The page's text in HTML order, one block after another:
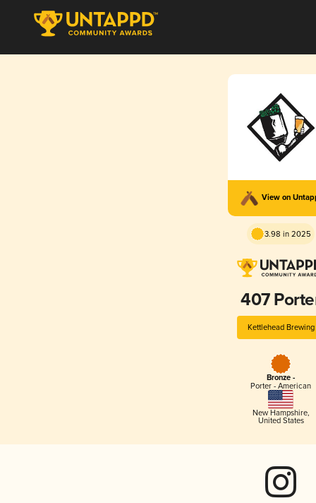
View on
3.98 in 2025
407
Kettlehead Brewing
Bronze -
Porter - American
New Hampshire,
United States